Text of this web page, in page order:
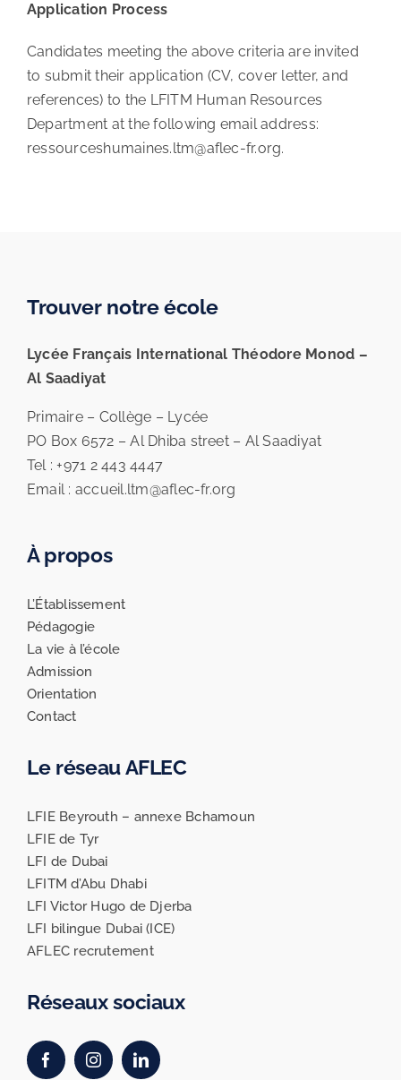
Application Process
Candidates meeting the above criteria are invited
to submit their application (CV, cover letter, and
references) to the LFITM Human Resources
Department at the following email address:
ressourceshumaines.ltm@aflec-fr.org.
Trouver notre école
Lycée Français International Théodore Monod –
Al Saadiyat
Primaire – Collège – Lycée
PO Box 6572 – Al Dhiba street – Al Saadiyat
Tel : +971 2 443 4447
Email : accueil.ltm@aflec-fr.org
À propos
L’Établissement
Pédagogie
La vie à l’école
Admission
Orientation
Contact
Le réseau AFLEC
LFIE Beyrouth – annexe Bchamoun
LFIE de Tyr
LFI de Dubai
LFITM d’Abu Dhabi
LFI Victor Hugo de Djerba
LFI bilingue Dubai (ICE)
AFLEC recrutement
Réseaux sociaux